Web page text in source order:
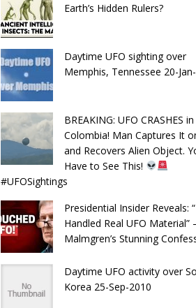
Earth’s Hidden Rulers?
Daytime UFO sighting over
Memphis, Tennessee 20-
BREAKING: UFO CRASHES in
Colombia! Man Captures It
and Recovers Alien Object.
Have to See This!
#UFOSightings
Presidential Insider Reveals:
Handled Real UFO
Malmgren’s Stunning
Daytime UFO activity over
Korea 25-Sep-2010